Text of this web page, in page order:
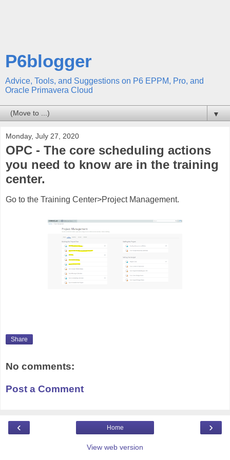
P6blogger
Advice, Tools, and Suggestions on P6 EPPM, Pro, and
Oracle Primavera Cloud
▼
Monday, July 27, 2020
OPC - The core scheduling actions
you need to know are in the training
center.
Go to the Training Center>Project Management.
Share
No comments:
Post a Comment
‹ ›
Home
View web version